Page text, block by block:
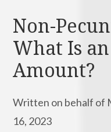
Non-
What Is
Amount?
Written on behalf of
16, 2023